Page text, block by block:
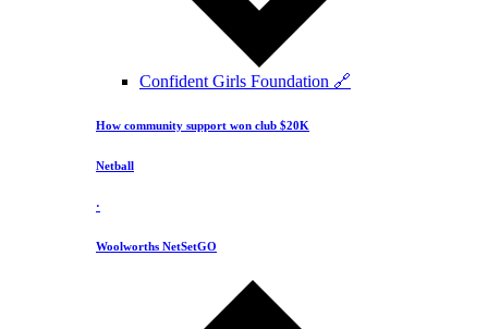
Confident Girls Foundation 🔗
How community support won club $20K
Netball
·
Woolworths NetSetGO